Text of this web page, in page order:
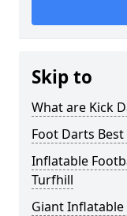
Skip to
What are Kick
Foot Darts Best
Inflatable
Turfhill
Giant